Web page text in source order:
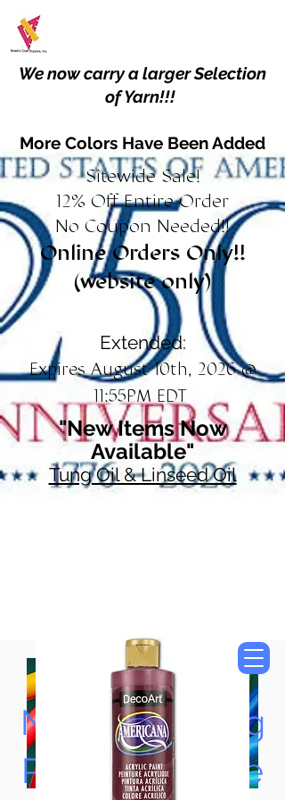
We now carry a larger Selection
of Yarn!!!
More Colors Have Been Added
Sitewide Sale!
12% Off Entire Order
No Coupon Needed!!
Online Orders Only!!
(website only)
Extended:
Expires August 10th, 2026 @
11:55PM EDT
"New Items Now
Available"
Tung Oil & Linseed Oil
Now Accepting
Paypal, Google